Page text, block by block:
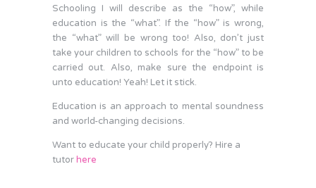
Schooling I will describe as the “how”, while
education is the “what”. If the “how” is wrong,
the “what” will be wrong too! Also, don’t just
take your children to schools for the “how” to be
carried out. Also, make sure the endpoint is
unto education! Yeah! Let it stick.
Education is an approach to mental soundness
and world-changing decisions.
Want to educate your child properly? Hire a
tutor here